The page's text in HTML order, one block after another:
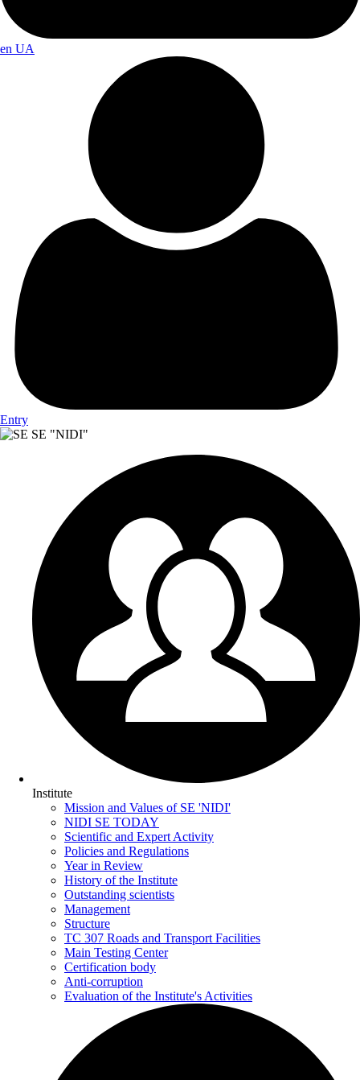
en UA
Entry
SE "NIDI"
Institute
Mission and Values of SE 'NIDI'
NIDI SE TODAY
Scientific and Expert Activity
Policies and Regulations
Year in Review
History of the Institute
Outstanding scientists
Management
Structure
TC 307 Roads and Transport Facilities
Main Testing Center
Certification body
Anti-corruption
Evaluation of the Institute's Activities